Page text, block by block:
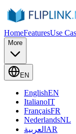
HomeFeaturesUse
More
EN
EnglishEN
ItalianoIT
FrançaisFR
NederlandsNL
العربية AR